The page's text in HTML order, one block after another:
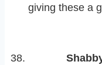
giving these a